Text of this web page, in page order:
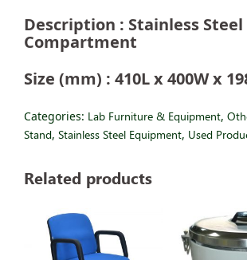
Description : Stainless Steel
Compartment
Size (mm) : 410L x 400W x
Categories: Lab Furniture & Equipment,
Stand, Stainless Steel Equipment, Used
Related products